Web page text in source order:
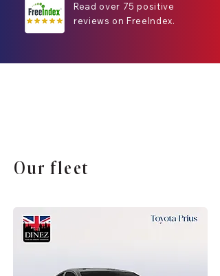
Read over 75 positive
reviews on FreeIndex.
Our fleet